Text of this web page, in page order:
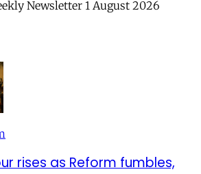
Newsletter 1 August 2026
rises as Reform fumbles,